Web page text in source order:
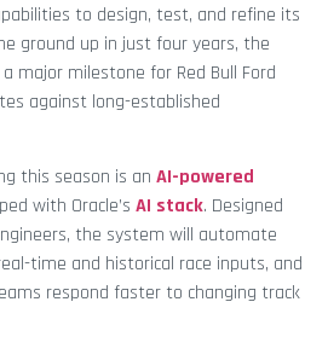
to design, test, and refine its
ground up in just four years, the
major milestone for Red Bull Ford
against long-established
this season is an AI-powered
with Oracle’s AI stack. Designed
the system will automate
time and historical race inputs, and
respond faster to changing track